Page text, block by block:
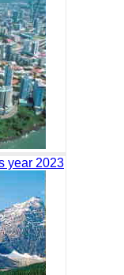
year 2023